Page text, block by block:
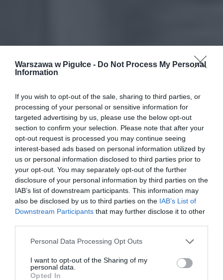
Warszawa w Pigułce - Do Not Process My Personal
Information
If you wish to opt-out of the sale, sharing to third parties, or
processing of your personal or sensitive information for
targeted advertising by us, please use the below opt-out
section to confirm your selection. Please note that after your
opt-out request is processed you may continue seeing
interest-based ads based on personal information utilized by
us or personal information disclosed to third parties prior to
your opt-out. You may separately opt-out of the further
disclosure of your personal information by third parties on the
IAB’s list of downstream participants. This information may
also be disclosed by us to third parties on the IAB’s List of
Downstream Participants that may further disclose it to other
Personal Data Processing Opt Outs
I want to opt-out of the Sharing of my
personal data.
Opted In